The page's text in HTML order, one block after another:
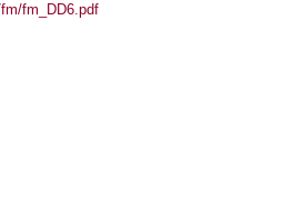
fm_DD6.pdf